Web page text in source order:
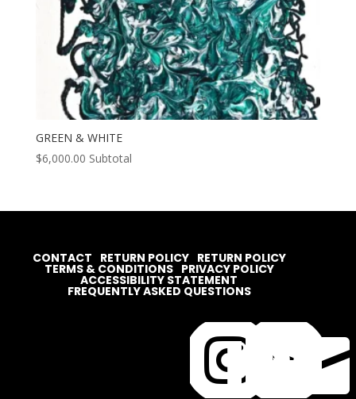
GREEN & WHITE
$6,000.00 Subtotal


CONTACT RETURN POLICY RETURN POLICY
TERMS & CONDITIONS PRIVACY POLICY
ACCESSIBILITY STATEMENT
FREQUENTLY ASKED QUESTIONS